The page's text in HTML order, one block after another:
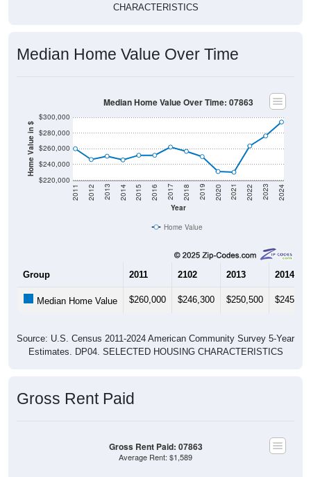
CHARACTERISTICS
Median Home Value Over Time
Home Value in $
$220,000
$240,000
$260,000
$280,000
$300,000
Year
2011 2012 2013 2014 2015 2016 2017 2018 2019 2020 2021 2022 2023 2024
Median Home Value Over Time: 07863
Home Value
Group 2011 2102 2013 2014
Median Home Value $260,000 $246,300 $250,500 $245,800
Source: U.S. Census 2011-2024 American Community Survey 5-Year
Estimates. DP04. SELECTED HOUSING CHARACTERISTICS
Gross Rent Paid
Gross Rent Paid: 07863
Average Rent: $1,589